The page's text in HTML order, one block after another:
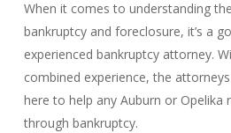
When it comes to understanding
bankruptcy and foreclosure, it’s a
experienced bankruptcy attorney.
combined experience, the
here to help any Auburn or Opelika
through bankruptcy.